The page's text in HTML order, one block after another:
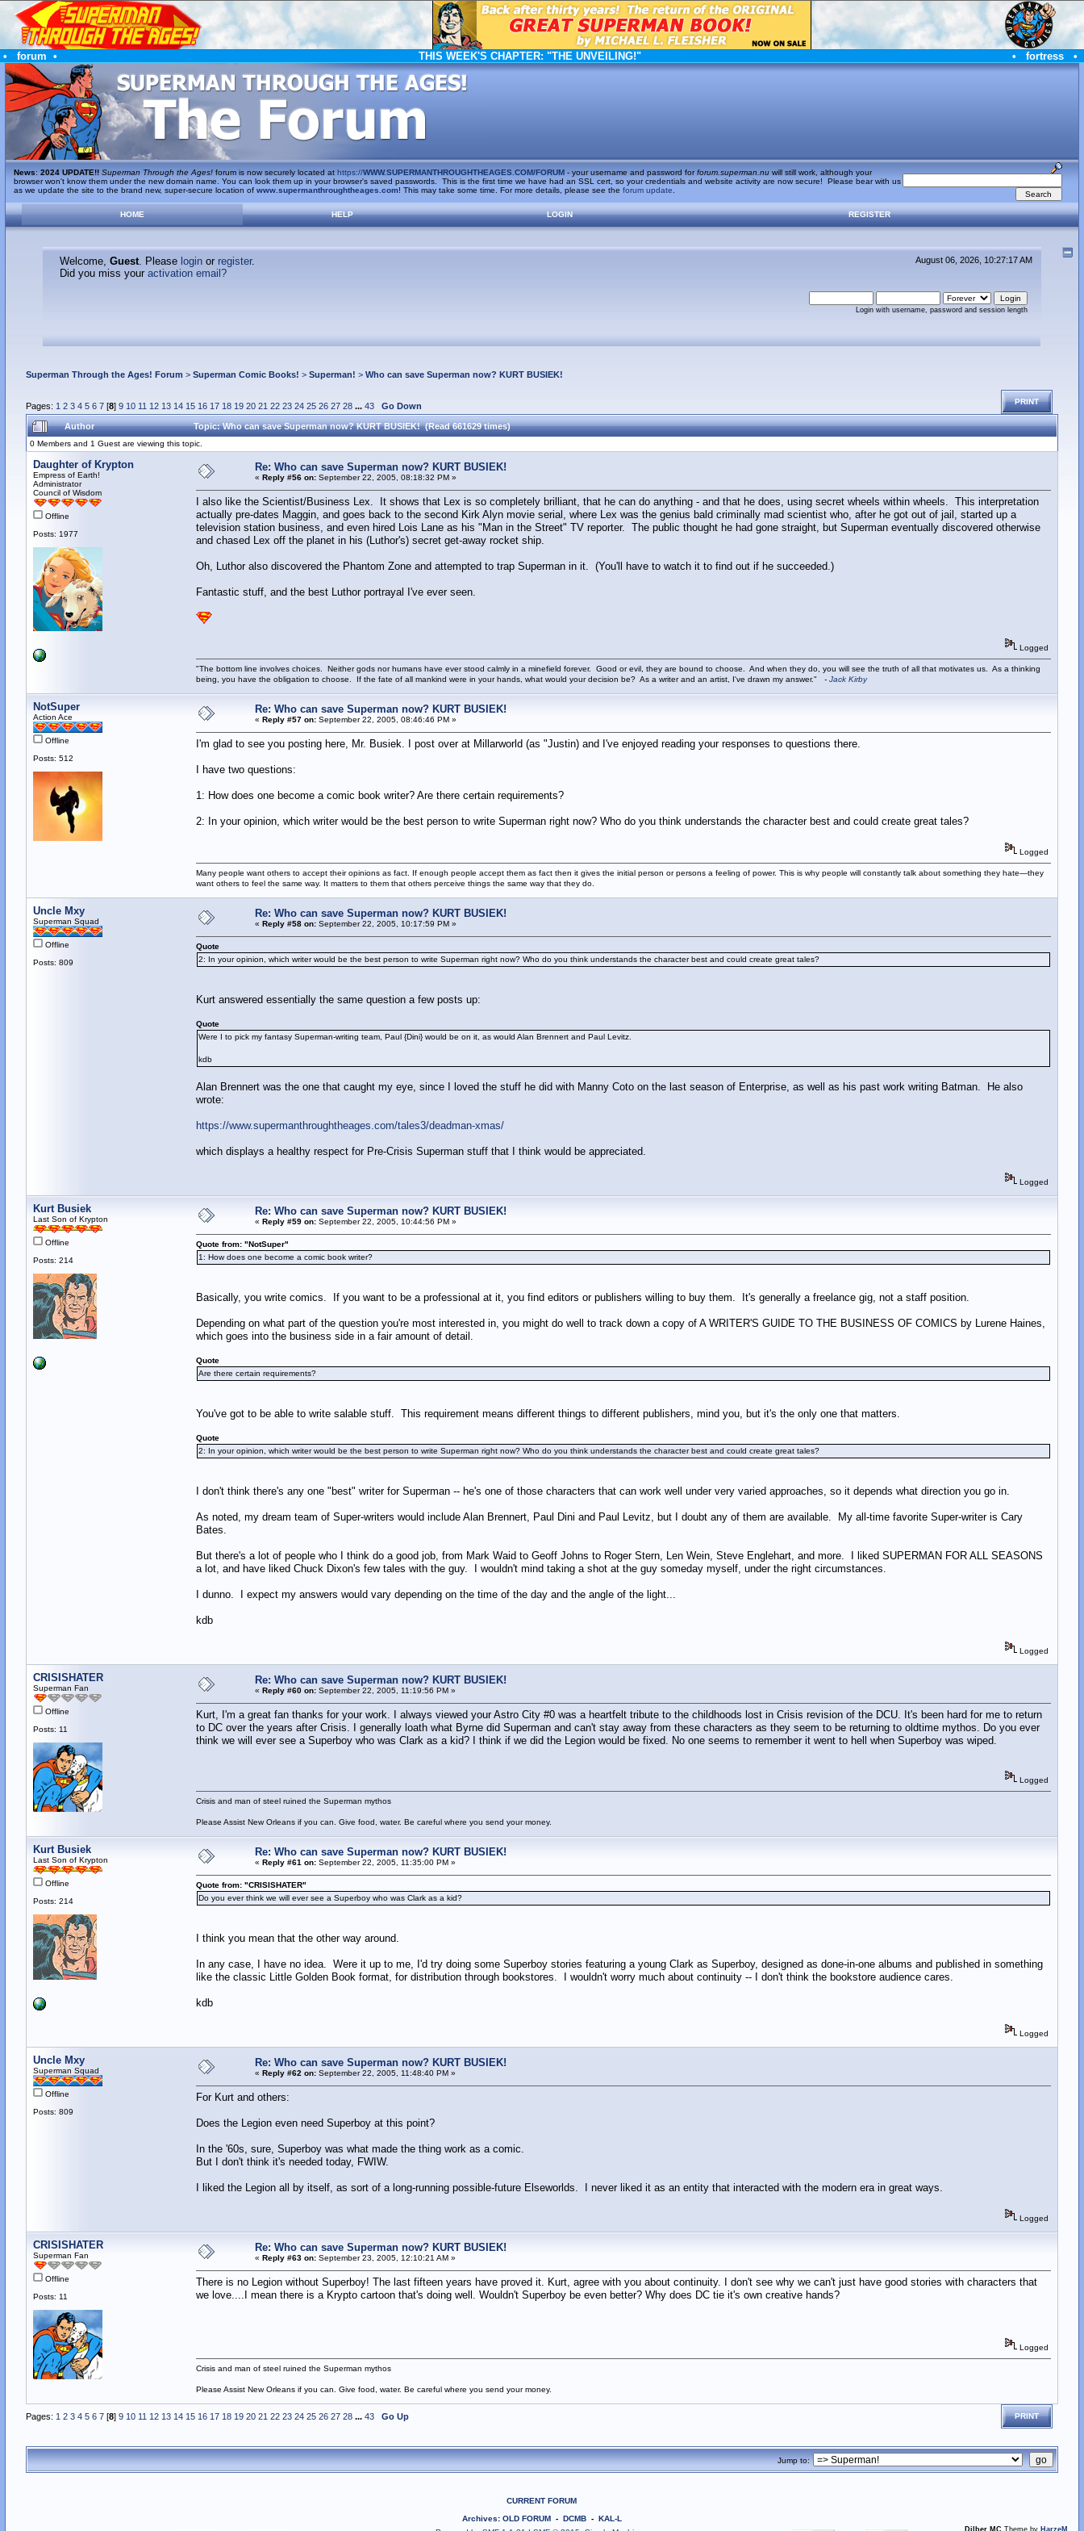
• forum • THIS WEEK'S CHAPTER: "THE UNVEILING!" • fortress •
News: 2024 UPDATE!! Superman Through the Ages!forum is now securely located at https://WWW.SUPERMANTHROUGHTHEAGES.COM/FORUM- your username and password forforum.superman.nuwill still work, although your
browser won't know them under the new domain name. You can look them up in your browser's saved passwords. This is the first time we have had an SSL cert, so your credentials and website activity are now secure! Please bear with us
as we update the site to the brand new, super-secure location of www.supermanthroughtheages.com! This may take some time. For more details, please see the forum update
HOME HELP LOGIN REGISTER
Welcome,Guest. Please login or register.
Did you miss youractivation email?
August 06, 2026, 10:27:17 AM
Login with username, password and session length
Superman Through the Ages! Forum > Superman Comic Books! > Superman! > Who can save Superman now? KURT BUSIEK!
Pages: 1 2 3 4 5 6 7[8] 9 10 11 12 13 14 15 16 17 18 19 20 21 22 23 24 25 26 27 28 ... 43 Go Down PRINT
Author Topic: Who can save Superman now? KURT BUSIEK! (Read 661629 times)
0 Members and 1 Guest are viewing this topic.
Daughter of Krypton
Empress of Earth!
Administrator
Council of Wisdom
Offline
Posts: 1977
Re: Who can save Superman now? KURT BUSIEK!
« Reply #56 on:September 22, 2005, 08:18:32 PM »
I also like the Scientist/Business Lex. It shows that Lex is so completely brilliant, that he can do anything - and that he does, using secret wheels within wheels. This interpretation
actually pre-dates Maggin, and goes back to the second Kirk Alyn movie serial, where Lex was the genius bald criminally mad scientist who, after he got out of jail, started up a
television station business, and even hired Lois Lane as his "Man in the Street" TV reporter. The public thought he had gone straight, but Superman eventually discovered otherwise
and chased Lex off the planet in his (Luthor's) secret get-away rocket ship.
Oh, Luthor also discovered the Phantom Zone and attempted to trap Superman in it. (You'll have to watch it to find out if he succeeded.)
Fantastic stuff, and the best Luthor portrayal I've ever seen.
Logged
"The bottom line involves choices. Neither gods nor humans have ever stood calmly in a minefield forever. Good or evil, they are bound to choose. And when they do, you will see the truth of all that motivates us. As a thinking
being, you have the obligation to choose. If the fate of all mankind were in your hands, what would your decision be? As a writer and an artist, I've drawn my answer." - Jack Kirby
NotSuper
Action Ace
Offline
Posts: 512
Re: Who can save Superman now? KURT BUSIEK!
« Reply #57 on:September 22, 2005, 08:46:46 PM »
I'm glad to see you posting here, Mr. Busiek. I post over at Millarworld (as "Justin) and I've enjoyed reading your responses to questions there.
I have two questions:
1: How does one become a comic book writer? Are there certain requirements?
2: In your opinion, which writer would be the best person to write Superman right now? Who do you think understands the character best and could create great tales?
Logged
Many people want others to accept their opinions as fact. If enough people accept them as fact then it gives the initial person or persons a feeling of power. This is why people will constantly talk about something they hate—they
want others to feel the same way. It matters to them that others perceive things the same way that they do.
Uncle Mxy
Superman Squad
Offline
Posts: 809
Re: Who can save Superman now? KURT BUSIEK!
« Reply #58 on:September 22, 2005, 10:17:59 PM »
Quote
2: In your opinion, which writer would be the best person to write Superman right now? Who do you think understands the character best and could create great tales?
Kurt answered essentially the same question a few posts up:
Quote
Were I to pick my fantasy Superman-writing team, Paul {Dini} would be on it, as would Alan Brennert and Paul Levitz.
kdb
Alan Brennert was the one that caught my eye, since I loved the stuff he did with Manny Coto on the last season of Enterprise, as well as his past work writing Batman. He also
wrote:
https://www.supermanthroughtheages.com/tales3/deadman-xmas/
which displays a healthy respect for Pre-Crisis Superman stuff that I think would be appreciated.
Logged
Kurt Busiek
Last Son of Krypton
Offline
Posts: 214
Re: Who can save Superman now? KURT BUSIEK!
« Reply #59 on:September 22, 2005, 10:44:56 PM »
Quote from: "NotSuper"
1: How does one become a comic book writer?
Basically, you write comics. If you want to be a professional at it, you find editors or publishers willing to buy them. It's generally a freelance gig, not a staff position.
Depending on what part of the question you're most interested in, you might do well to track down a copy of A WRITER'S GUIDE TO THE BUSINESS OF COMICS by Lurene Haines,
which goes into the business side in a fair amount of detail.
Quote
Are there certain requirements?
You've got to be able to write salable stuff. This requirement means different things to different publishers, mind you, but it's the only one that matters.
Quote
2: In your opinion, which writer would be the best person to write Superman right now? Who do you think understands the character best and could create great tales?
I don't think there's any one "best" writer for Superman -- he's one of those characters that can work well under very varied approaches, so it depends what direction you go in.
As noted, my dream team of Super-writers would include Alan Brennert, Paul Dini and Paul Levitz, but I doubt any of them are available. My all-time favorite Super-writer is Cary
Bates.
But there's a lot of people who I think do a good job, from Mark Waid to Geoff Johns to Roger Stern, Len Wein, Steve Englehart, and more. I liked SUPERMAN FOR ALL SEASONS
a lot, and have liked Chuck Dixon's few tales with the guy. I wouldn't mind taking a shot at the guy someday myself, under the right circumstances.
I dunno. I expect my answers would vary depending on the time of the day and the angle of the light...
kdb
Logged
CRISISHATER
Superman Fan
Offline
Posts: 11
Re: Who can save Superman now? KURT BUSIEK!
« Reply #60 on:September 22, 2005, 11:19:56 PM »
Kurt, I'm a great fan thanks for your work. I always viewed your Astro City #0 was a heartfelt tribute to the childhoods lost in Crisis revision of the DCU. It's been hard for me to return
to DC over the years after Crisis. I generally loath what Byrne did Superman and can't stay away from these characters as they seem to be returning to oldtime mythos. Do you ever
think we will ever see a Superboy who was Clark as a kid? I think if we did the Legion would be fixed. No one seems to remember it went to hell when Superboy was wiped.
Logged
Crisis and man of steel ruined the Superman mythos
Please Assist New Orleans if you can. Give food, water. Be careful where you send your money.
Kurt Busiek
Last Son of Krypton
Offline
Posts: 214
Re: Who can save Superman now? KURT BUSIEK!
« Reply #61 on:September 22, 2005, 11:35:00 PM »
Quote from: "CRISISHATER"
Do you ever think we will ever see a Superboy who was Clark as a kid?
I think you mean that the other way around.
In any case, I have no idea. Were it up to me, I'd try doing some Superboy stories featuring a young Clark as Superboy, designed as done-in-one albums and published in something
like the classic Little Golden Book format, for distribution through bookstores. I wouldn't worry much about continuity -- I don't think the bookstore audience cares.
kdb
Logged
Uncle Mxy
Superman Squad
Offline
Posts: 809
Re: Who can save Superman now? KURT BUSIEK!
« Reply #62 on:September 22, 2005, 11:48:40 PM »
For Kurt and others:
Does the Legion even need Superboy at this point?
In the '60s, sure, Superboy was what made the thing work as a comic.
But I don't think it's needed today, FWIW.
I liked the Legion all by itself, as sort of a long-running possible-future Elseworlds. I never liked it as an entity that interacted with the modern era in great ways.
Logged
CRISISHATER
Superman Fan
Offline
Posts: 11
Re: Who can save Superman now? KURT BUSIEK!
« Reply #63 on:September 23, 2005, 12:10:21 AM »
There is no Legion without Superboy! The last fifteen years have proved it. Kurt, agree with you about continuity. I don't see why we can't just have good stories with characters that
we love....I mean there is a Krypto cartoon that's doing well. Wouldn't Superboy be even better? Why does DC tie it's own creative hands?
Logged
Crisis and man of steel ruined the Superman mythos
Please Assist New Orleans if you can. Give food, water. Be careful where you send your money.
Pages: 1 2 3 4 5 6 7[8] 9 10 11 12 13 14 15 16 17 18 19 20 21 22 23 24 25 26 27 28 ... 43 Go Up PRINT
Jump to:
CURRENT FORUM
Archives: OLD FORUM- DCMB- KAL-L
Dilber MC Theme by HarzeM